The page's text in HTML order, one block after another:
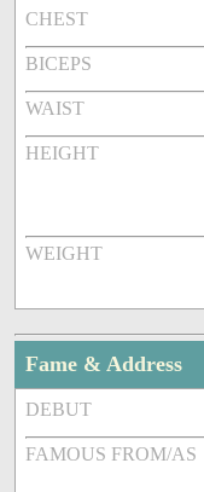
CHEST
BICEPS
WAIST
HEIGHT
WEIGHT
Fame & Address
DEBUT
FAMOUS FROM/AS